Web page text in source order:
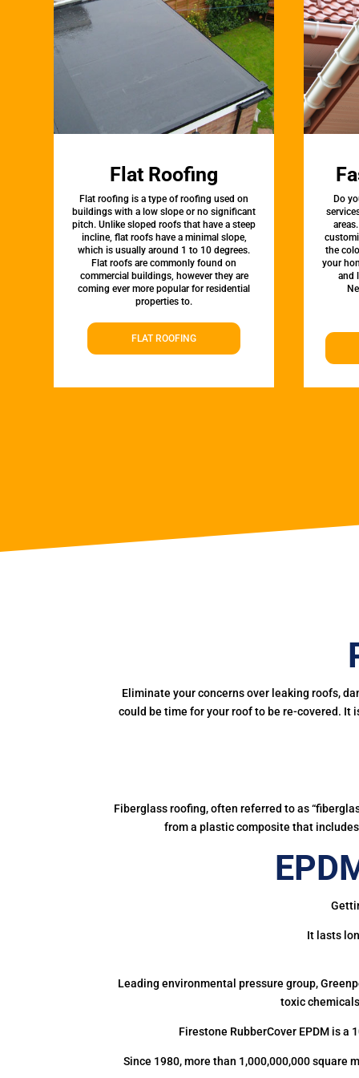
Flat Roofing
Flat roofing is a type of roofing used on
buildings with a low slope or no significant
pitch. Unlike sloped roofs that have a steep
incline, flat roofs have a minimal slope,
which is usually around 1 to 10 degrees.
Flat roofs are commonly found on
commercial buildings, however they are
coming ever more popular for residential
properties to.
FLAT ROOFING
Do
the
your
and
Eliminate your concerns over leaking roofs,
could be time for your roof to be re-covered. It
Fiberglass roofing, often referred to as
from a plastic composite that
It lasts
Leading environmental pressure group,
toxic
Firestone RubberCover EPDM is
Since 1980, more than 1,000,000,000